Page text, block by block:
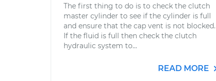
The first thing to do is to check the clutch
master cylinder to see if the cylinder is full
and ensure that the cap vent is not blocked.
If the fluid is full then check the clutch
hydraulic system to...
READ MORE